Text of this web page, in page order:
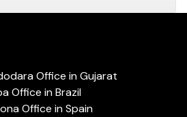
Office in Gujarat
Office in Brazil
Office in Spain